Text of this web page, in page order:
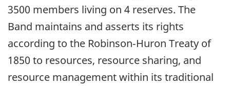
3500 members living on 4 reserves. The
Band maintains and asserts its rights
according to the Robinson‑Huron Treaty of
1850 to resources, resource sharing, and
resource management within its traditional